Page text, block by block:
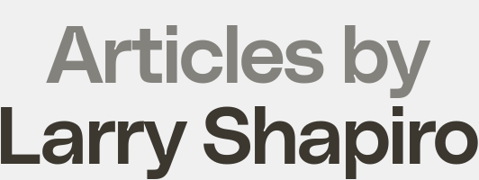
Articles by
Larry Shapiro